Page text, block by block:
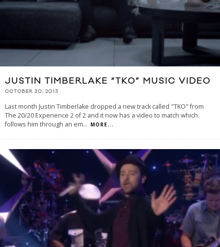
JUSTIN TIMBERLAKE “TKO” MUSIC VIDEO
OCTOBER 30, 2013
Last month Justin Timberlake dropped a new track called "TKO" from
The 20/20 Experience 2 of 2 and it now has a video to match which
follows him through an em... MORE...